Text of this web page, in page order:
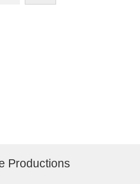
Productions